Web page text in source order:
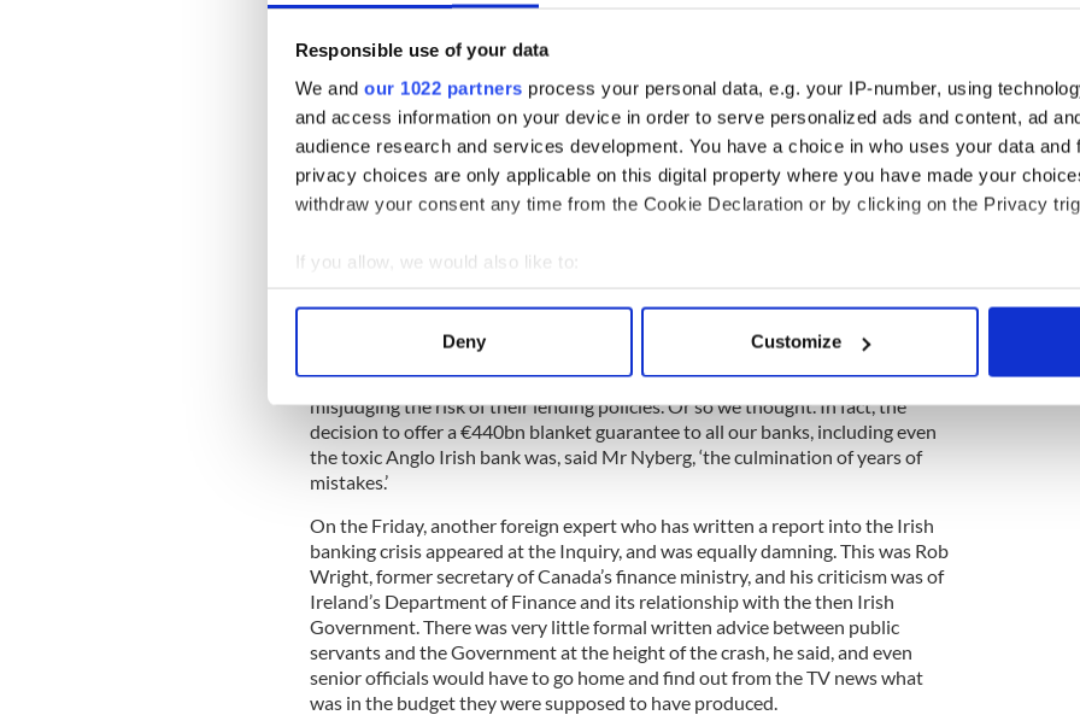
Responsible use of your data
We and our 1022 partners process your personal data, e.g. your IP-number, using
and access information on your device in order to serve personalized ads and content, ad
audience research and services development. You have a choice in who uses your data and
privacy choices are only applicable on this digital property where you have made your
withdraw your consent any time from the Cookie Declaration or by clicking on the Privacy
If you allow, we would also like to:
Collect information about your geographical location which can be accurate to within
Find out more about how your personal data is processed and set your preferences in the
We use cookies to personalise content and ads, to provide social media features and to
information about your use of our site with our social media, advertising and analytics
other information that you’ve provided to them or that they’ve collected from your use of their
Deny Customize
expenditure. So this is no mere inquiry into financial services. This is a soul
searching exposure of the very psychology of the Celtic Tiger - and its demise.
We may not have ‘all partied’, but a lot of us did and that includes the trade
unions, the social partners, the public sector and, most notoriously and
recklessly, the bankers.
Promisingly, at the first public hearing yesterday, Finnish academic Peter
Nyberg, author of a previous report into our banking crisis, embraced this ‘big
picture’ approach. He said that a decade ago Ireland was gripped by “real estate
Not everyone ‘partied’, Nyberg stressed, but a lot of people in many different
ways enjoyed benefits from the bubble. Ireland's banking crisis was systemic
but was not unique, he added and the Irish banks had been ‘pretty good’ at
misjudging the risk of their lending policies. Or so we thought. In fact, the
decision to offer a €440bn blanket guarantee to all our banks, including even
the toxic Anglo Irish bank was, said Mr Nyberg, ‘the culmination of years of
mistakes.’
On the Friday, another foreign expert who has written a report into the Irish
banking crisis appeared at the Inquiry, and was equally damning. This was Rob
Wright, former secretary of Canada’s finance ministry, and his criticism was of
Ireland’s Department of Finance and its relationship with the then Irish
Government. There was very little formal written advice between public
servants and the Government at the height of the crash, he said, and even
senior officials would have to go home and find out from the TV news what
was in the budget they were supposed to have produced.